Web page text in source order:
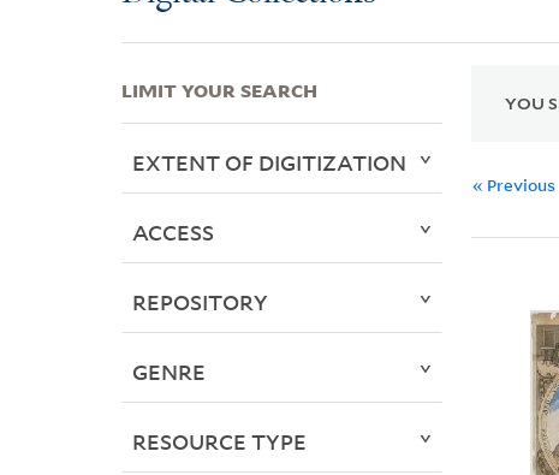
YOU
« Previous
LIMIT YOUR SEARCH
EXTENT OF DIGITIZATION
ACCESS
REPOSITORY
GENRE
RESOURCE TYPE